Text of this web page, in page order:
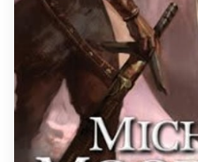
GET IN TOUCH